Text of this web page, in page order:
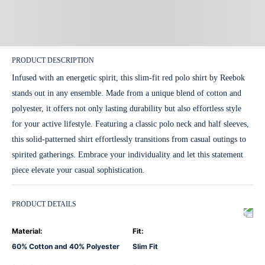
PRODUCT DESCRIPTION
Infused with an energetic spirit, this slim-fit red polo shirt by Reebok
stands out in any ensemble. Made from a unique blend of cotton and
polyester, it offers not only lasting durability but also effortless style
for your active lifestyle. Featuring a classic polo neck and half sleeves,
this solid-patterned shirt effortlessly transitions from casual outings to
spirited gatherings. Embrace your individuality and let this statement
piece elevate your casual sophistication.
PRODUCT DETAILS
Material:
60% Cotton and 40% Polyester
Fit:
Slim Fit